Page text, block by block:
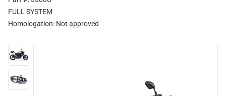
FULL SYSTEM
Homologation: Not approved